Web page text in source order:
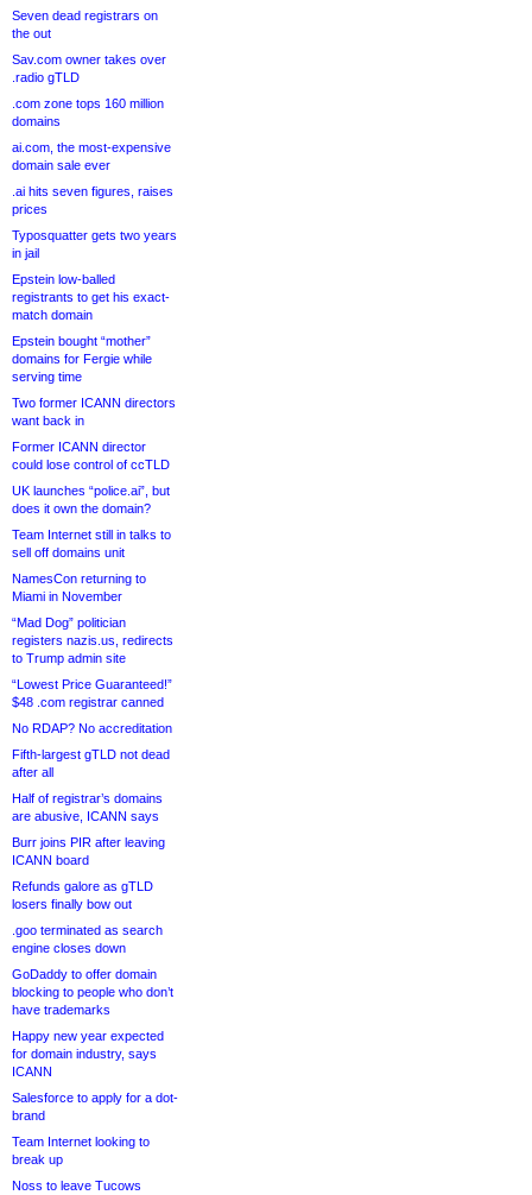
Seven dead registrars on
the out
Sav.com owner takes over
.radio gTLD
.com zone tops 160 million
domains
ai.com, the most-expensive
domain sale ever
.ai hits seven figures, raises
prices
Typosquatter gets two years
in jail
Epstein low-balled
registrants to get his exact-
match domain
Epstein bought “mother”
domains for Fergie while
serving time
Two former ICANN directors
want back in
Former ICANN director
could lose control of ccTLD
UK launches “police.ai”, but
does it own the domain?
Team Internet still in talks to
sell off domains unit
NamesCon returning to
Miami in November
“Mad Dog” politician
registers nazis.us, redirects
to Trump admin site
“Lowest Price Guaranteed!”
$48 .com registrar canned
No RDAP? No accreditation
Fifth-largest gTLD not dead
after all
Half of registrar’s domains
are abusive, ICANN says
Burr joins PIR after leaving
ICANN board
Refunds galore as gTLD
losers finally bow out
.goo terminated as search
engine closes down
GoDaddy to offer domain
blocking to people who don’t
have trademarks
Happy new year expected
for domain industry, says
ICANN
Salesforce to apply for a dot-
brand
Team Internet looking to
break up
Noss to leave Tucows